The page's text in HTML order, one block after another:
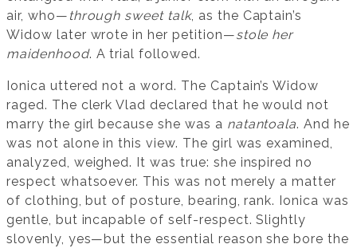
air, who— through sweet talk, as the Captain’s
Widow later wrote in her petition—stole her
maidenhood. A trial followed.
Ionica uttered not a word. The Captain’s Widow
raged. The clerk Vlad declared that he would not
marry the girl because she was a natantoala. And he
was not alone in this view. The girl was examined,
analyzed, weighed. It was true: she inspired no
respect whatsoever. This was not merely a matter
of clothing, but of posture, bearing, rank. Ionica was
gentle, but incapable of self-respect. Slightly
slovenly, yes—but the essential reason she bore the